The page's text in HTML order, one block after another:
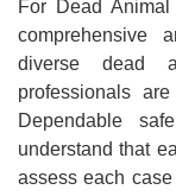
For Dead
comprehensive
diverse dead
professionals
Dependable
understand that
assess each